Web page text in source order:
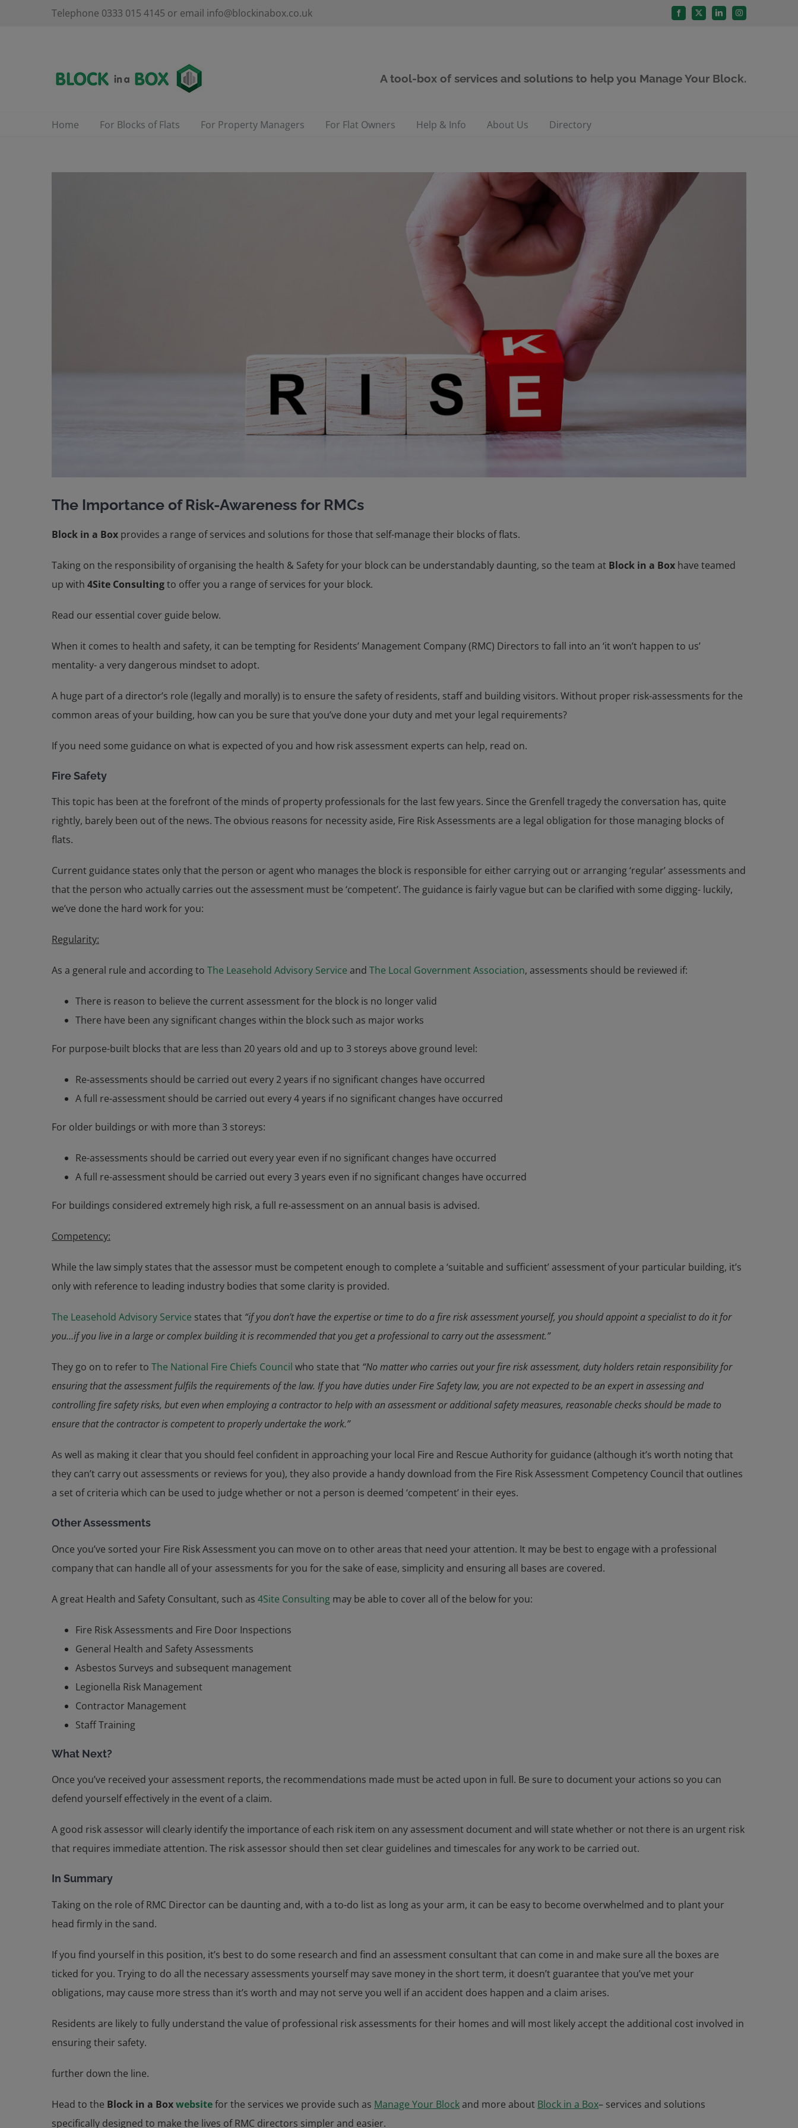
Telephone 0333 015 4145 or email info@blockinabox.co.uk Facebook
X LinkedInInstagram
A tool-box of services and solutions to help you Manage Your Block.
Home For Blocks of Flats For Property Managers For Flat Owners Help & Info About Us Directory
The Importance of Risk-Awareness for RMCs
Block in a Box provides a range of services and solutions for those that self-manage their blocks of flats.
Taking on the responsibility of organising the health & Safety for your block can be understandably daunting, so the team at Block in a Box have teamed
up with 4Site Consultingto offer you a range of services for your block.
Read our essential cover guide below.
When it comes to health and safety, it can be tempting for Residents’ Management Company (RMC) Directors to fall into an ‘it won’t happen to us’
mentality- a very dangerous mindset to adopt.
A huge part of a director’s role (legally and morally) is to ensure the safety of residents, staff and building visitors. Without proper risk-assessments for the
common areas of your building, how can you be sure that you’ve done your duty and met your legal requirements?
If you need some guidance on what is expected of you and how risk assessment experts can help, read on.
Fire Safety
This topic has been at the forefront of the minds of property professionals for the last few years. Since the Grenfell tragedy the conversation has, quite
rightly, barely been out of the news. The obvious reasons for necessity aside, Fire Risk Assessments are a legal obligation for those managing blocks of
flats.
Current guidance states only that the person or agent who manages the block is responsible for either carrying out or arranging ‘regular’ assessments and
that the person who actually carries out the assessment must be ‘competent’. The guidance is fairly vague but can be clarified with some digging- luckily,
we’ve done the hard work for you:
Regularity:
As a general rule and according to The Leasehold Advisory Service and The Local Government Association, assessments should be reviewed if:
There is reason to believe the current assessment for the block is no longer valid
There have been any significant changes within the block such as major works
For purpose-built blocks that are less than 20 years old and up to 3 storeys above ground level:
Re-assessments should be carried out every 2 years if no significant changes have occurred
A full re-assessment should be carried out every 4 years if no significant changes have occurred
For older buildings or with more than 3 storeys:
Re-assessments should be carried out every year even if no significant changes have occurred
A full re-assessment should be carried out every 3 years even if no significant changes have occurred
For buildings considered extremely high risk, a full re-assessment on an annual basis is advised.
Competency:
While the law simply states that the assessor must be competent enough to complete a ‘suitable and sufficient’ assessment of your particular building, it’s
only with reference to leading industry bodies that some clarity is provided.
The Leasehold Advisory Service states that “if you don’t have the expertise or time to do a fire risk assessment yourself, you should appoint a specialist to do it for
you…if you live in a large or complex building it is recommended that you get a professional to carry out the assessment.”
They go on to refer to The National Fire Chiefs Council who state that “No matter who carries out your fire risk assessment, duty holders retain responsibility for
ensuring that the assessment fulfils the requirements of the law. If you have duties under Fire Safety law, you are not expected to be an expert in assessing and
controlling fire safety risks, but even when employing a contractor to help with an assessment or additional safety measures, reasonable checks should be made to
ensure that the contractor is competent to properly undertake the work.”
As well as making it clear that you should feel confident in approaching your local Fire and Rescue Authority for guidance (although it’s worth noting that
they can’t carry out assessments or reviews for you), they also provide a handy download from the Fire Risk Assessment Competency Council that outlines
a set of criteria which can be used to judge whether or not a person is deemed ‘competent’ in their eyes.
Other Assessments
Once you’ve sorted your Fire Risk Assessment you can move on to other areas that need your attention. It may be best to engage with a professional
company that can handle all of your assessments for you for the sake of ease, simplicity and ensuring all bases are covered.
A great Health and Safety Consultant, such as 4Site Consulting may be able to cover all of the below for you:
Fire Risk Assessments and Fire Door Inspections
General Health and Safety Assessments
Asbestos Surveys and subsequent management
Legionella Risk Management
Contractor Management
Staff Training
What Next?
Once you’ve received your assessment reports, the recommendations made must be acted upon in full. Be sure to document your actions so you can
defend yourself effectively in the event of a claim.
A good risk assessor will clearly identify the importance of each risk item on any assessment document and will state whether or not there is an urgent risk
that requires immediate attention. The risk assessor should then set clear guidelines and timescales for any work to be carried out.
In Summary
Taking on the role of RMC Director can be daunting and, with a to-do list as long as your arm, it can be easy to become overwhelmed and to plant your
head firmly in the sand.
If you find yourself in this position, it’s best to do some research and find an assessment consultant that can come in and make sure all the boxes are
ticked for you. Trying to do all the necessary assessments yourself may save money in the short term, it doesn’t guarantee that you’ve met your
obligations, may cause more stress than it’s worth and may not serve you well if an accident does happen and a claim arises.
Residents are likely to fully understand the value of professional risk assessments for their homes and will most likely accept the additional cost involved in
ensuring their safety.
further down the line.
Head to the Block in a Boxwebsitefor the services we provide such as Manage Your Blockand more about Block in a Box– services and solutions
specifically designed to make the lives of RMC directors simpler and easier.